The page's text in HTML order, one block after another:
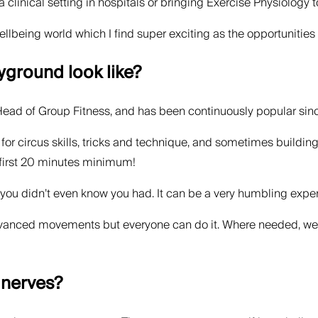
world which I find super exciting as the
look like?
of Group Fitness, and has been continuously popular
circus skills, tricks and technique, and sometimes
20 minutes minimum!
didn’t even know you had. It can be a very humbling
movements but everyone can do it. Where needed,